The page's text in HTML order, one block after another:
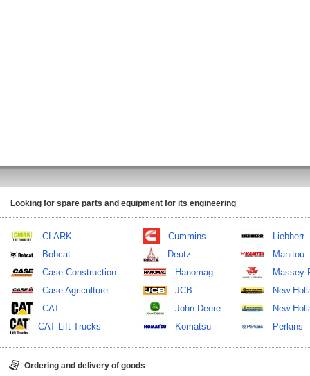
Looking for spare parts and equipment for its engineering
CLARK
Bobcat
Case Construction
Case Agriculture
CAT
CAT Lift Trucks
Cummins
Deutz
Hanomag
JCB
John Deere
Komatsu
Liebherr
Manitou
Massey
New
New
Perkins
Ordering and delivery of goods